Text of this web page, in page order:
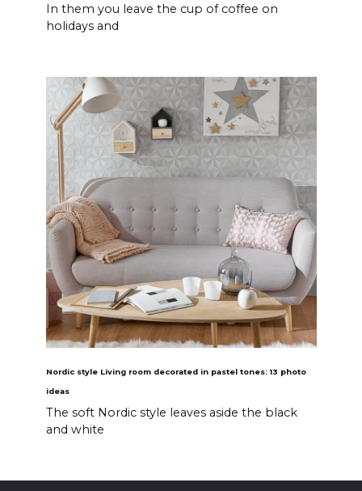
In them you leave the cup of coffee on
holidays and
Nordic style Living room decorated in pastel tones: 13 photo
ideas
The soft Nordic style leaves aside the black
and white